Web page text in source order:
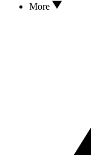
More